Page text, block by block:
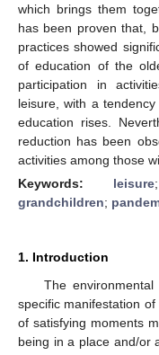
which brings them
has been proven that,
practices showed
of education of the
participation in
leisure, with a
education rises.
reduction has been
activities among those
Keywords: leisure
grandchildren;
1. Introduction
The
specific manifestation
of satisfying moments
being in a place and/or